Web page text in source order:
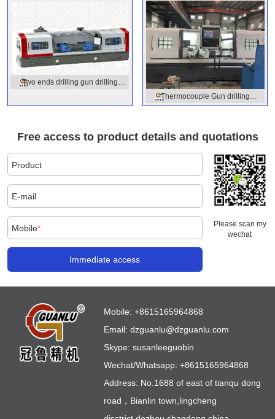
Two ends drilling gun drilling
Thermocouple Gun drilling
Free access to product details and quotations
Product
E-mail
Mobile*
Immediate access
Please scan my
wechat
Mobile:+8615165964868
Email:dzguanlu@dzguanlu.com
Skype:susanleeguobin
Wechat/Whatsapp: +8615165964868
Address: No.1688 of east of tianqu dong
road，Bianlin town,lingcheng